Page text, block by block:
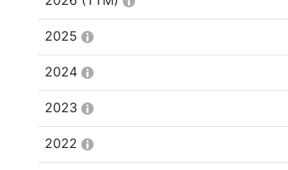
2025
2024
2023
2022